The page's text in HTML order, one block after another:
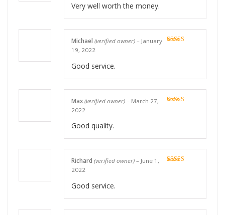
Very well worth the money.
Michael (verified owner) – January
19, 2022
Good service.
Max (verified owner) – March 27,
2022
Good quality.
Richard (verified owner) – June 1,
2022
Good service.